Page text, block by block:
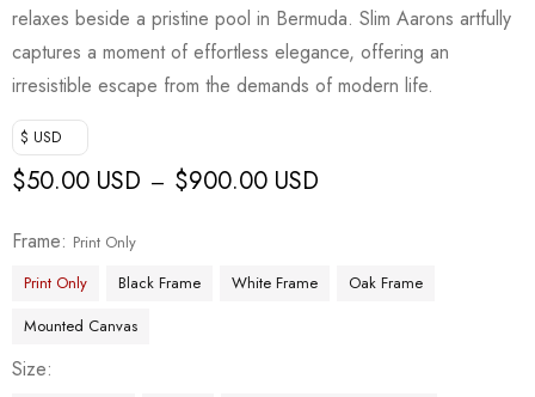
relaxes beside a pristine pool in Bermuda. Slim Aarons artfully
captures a moment of effortless elegance, offering an
irresistible escape from the demands of modern life.
$ USD
$50.00 USD – $900.00 USD
Frame
Print Only
Print Only
Black Frame White Frame
Oak Frame
Mounted Canvas
Size